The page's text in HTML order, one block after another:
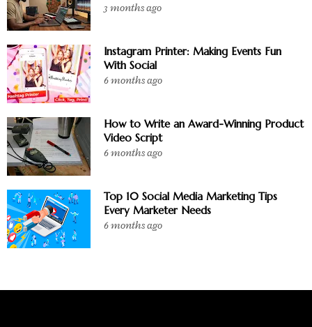
3 months ago
Instagram Printer: Making Events Fun
With Social
6 months ago
How to Write an Award-Winning Product
Video Script
6 months ago
Top 10 Social Media Marketing Tips
Every Marketer Needs
6 months ago